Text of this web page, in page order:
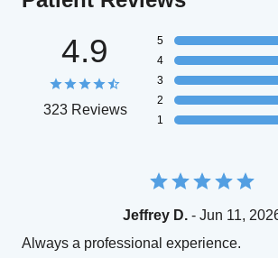
4.9
323 Reviews
5
4
3
2
1
Jeffrey D. - Jun 11,
Always a professional experience.